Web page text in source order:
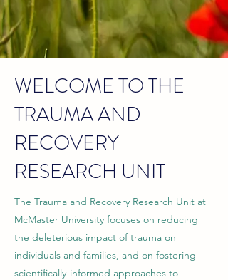
WELCOME TO THE
TRAUMA AND
RECOVERY
RESEARCH UNIT
The Trauma and Recovery Research Unit at
McMaster University focuses on reducing
the deleterious impact of trauma on
individuals and families, and on fostering
scientifically-informed approaches to